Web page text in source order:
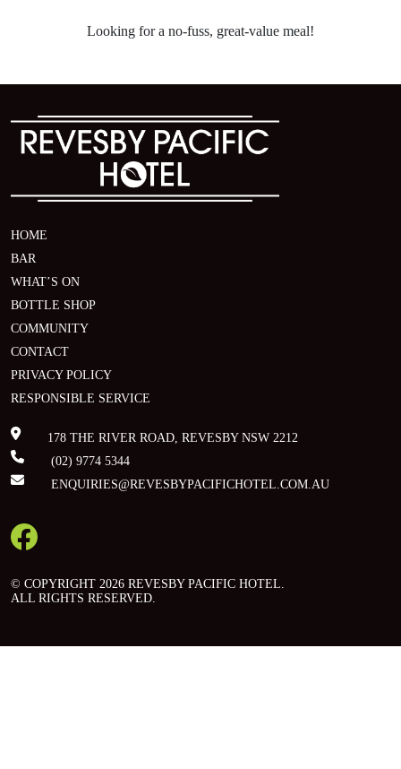
Looking for a no-fuss, great-value meal!
HOME
BAR
WHAT’S ON
BOTTLE SHOP
COMMUNITY
CONTACT
PRIVACY POLICY
RESPONSIBLE SERVICE
178 THE RIVER ROAD, REVESBY NSW 2212
(02) 9774 5344
ENQUIRIES@REVESBYPACIFICHOTEL.COM.AU
© COPYRIGHT 2026 REVESBY PACIFIC HOTEL.
ALL RIGHTS RESERVED.